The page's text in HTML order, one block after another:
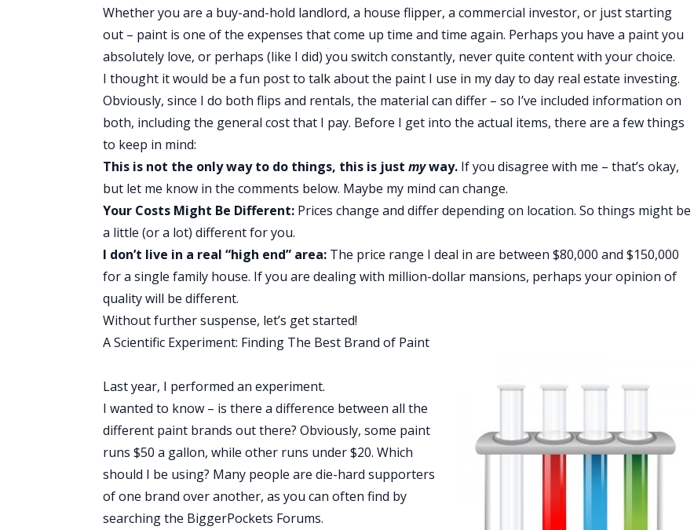
Whether you are a buy-and-hold landlord, a house flipper, a commercial investor, or just starting
out – paint is one of the expenses that come up time and time again. Perhaps you have a paint you
absolutely love, or perhaps (like I did) you switch constantly, never quite content with your choice.
I thought it would be a fun post to talk about the paint I use in my day to day real estate investing.
Obviously, since I do both flips and rentals, the material can differ – so I’ve included information on
both, including the general cost that I pay. Before I get into the actual items, there are a few things
to keep in mind:
This is not the only way to do things, this is justmyway. If you disagree with me – that’s okay,
but let me know in the comments below. Maybe my mind can change.
Your Costs Might Be Different: Prices change and differ depending on location. So things might be
a little (or a lot) different for you.
I don’t live in a real “high end” area: The price range I deal in are between $80,000 and $150,000
for a single family house. If you are dealing with million-dollar mansions, perhaps your opinion of
quality will be different.
Without further suspense, let’s get started!
A Scientific Experiment: Finding The Best Brand of Paint
Last year, I performed an experiment.
I wanted to know – is there a difference between all the
different paint brands out there? Obviously, some paint
runs $50 a gallon, while other runs under $20. Which
should I be using? Many people are die-hard supporters
of one brand over another, as you can often find by
searching the BiggerPockets Forums.